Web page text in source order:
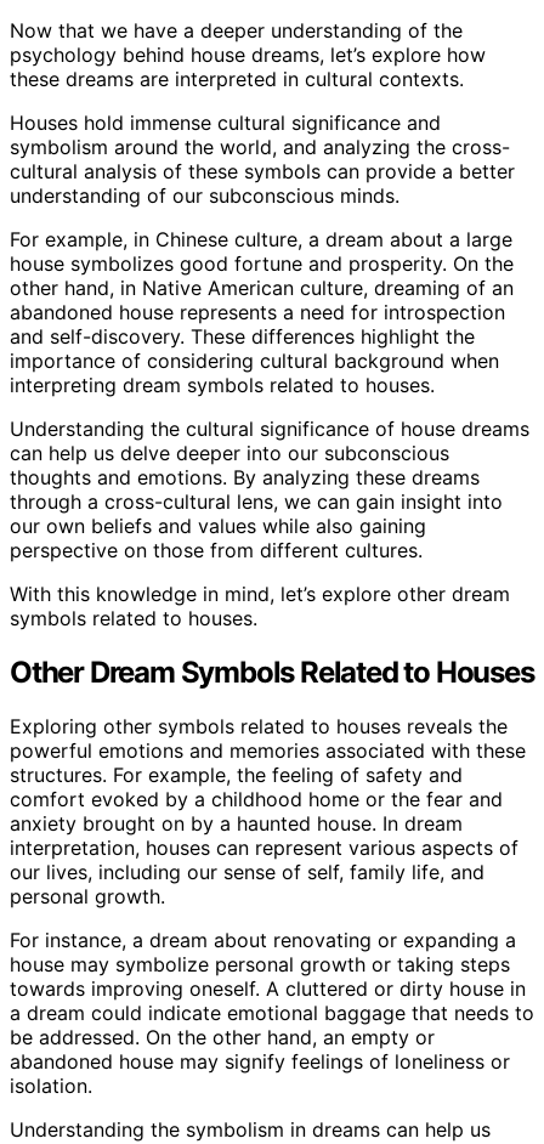
Now that we have a deeper understanding of the
psychology behind house dreams, let’s explore how
these dreams are interpreted in cultural contexts.
Houses hold immense cultural significance and
symbolism around the world, and analyzing the cross-
cultural analysis of these symbols can provide a better
understanding of our subconscious minds.
For example, in Chinese culture, a dream about a large
house symbolizes good fortune and prosperity. On the
other hand, in Native American culture, dreaming of an
abandoned house represents a need for introspection
and self-discovery. These differences highlight the
importance of considering cultural background when
interpreting dream symbols related to houses.
Understanding the cultural significance of house dreams
can help us delve deeper into our subconscious
thoughts and emotions. By analyzing these dreams
through a cross-cultural lens, we can gain insight into
our own beliefs and values while also gaining
perspective on those from different cultures.
With this knowledge in mind, let’s explore other dream
symbols related to houses.
Other Dream Symbols Related to Houses
Exploring other symbols related to houses reveals the
powerful emotions and memories associated with these
structures. For example, the feeling of safety and
comfort evoked by a childhood home or the fear and
anxiety brought on by a haunted house. In dream
interpretation, houses can represent various aspects of
our lives, including our sense of self, family life, and
personal growth.
For instance, a dream about renovating or expanding a
house may symbolize personal growth or taking steps
towards improving oneself. A cluttered or dirty house in
a dream could indicate emotional baggage that needs to
be addressed. On the other hand, an empty or
abandoned house may signify feelings of loneliness or
isolation.
Understanding the symbolism in dreams can help us